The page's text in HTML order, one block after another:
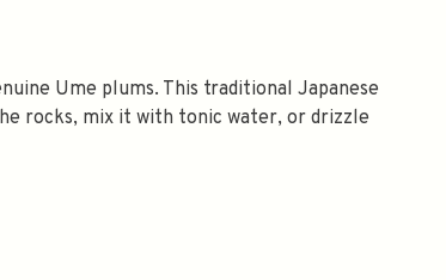
Ume plums. This traditional Japanese
rocks, mix it with tonic water, or drizzle